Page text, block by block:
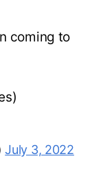
coming to
July 3, 2022